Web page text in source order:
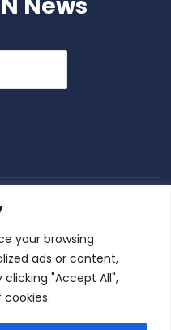
your browsing
ads or content,
"Accept All",
Resource Network
| Family Resource Network